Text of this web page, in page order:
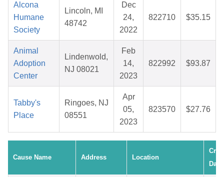
Alcona
Humane
Society
Lincoln, MI
48742
Dec
24,
2022
822710 $35.15
Animal
Adoption
Center
Lindenwold,
NJ 08021
Feb
14,
2023
822992 $93.87
Tabby's
Place
Ringoes, NJ
08551
Apr
05,
2023
823570 $27.76
Cause Name Address Location
Date